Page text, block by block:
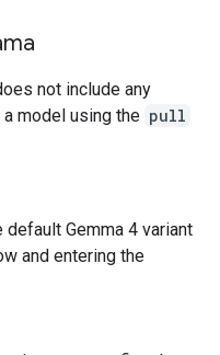
not include any
model using the pull
Gemma 4 variant
and entering the